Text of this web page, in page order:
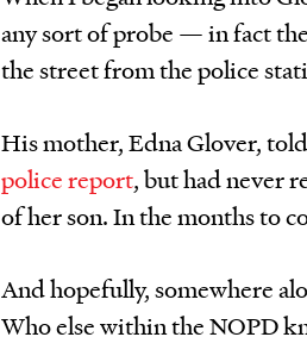
any sort of probe — in fact
the street from the police
His mother, Edna Glover,
police report, but had never
of her son. In the months to
And hopefully, somewhere
Who else within the NOPD